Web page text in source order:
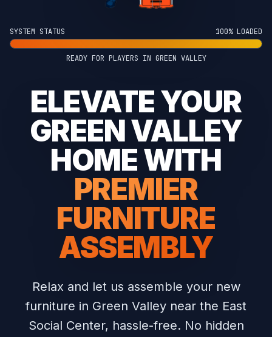
SYSTEM STATUS 100% LOADED
READY FOR PLAYERS IN GREEN VALLEY
ELEVATE YOUR
GREEN VALLEY
HOME WITH
PREMIER
FURNITURE
ASSEMBLY
Relax and let us assemble your new
furniture in Green Valley near the East
Social Center, hassle-free. No hidden